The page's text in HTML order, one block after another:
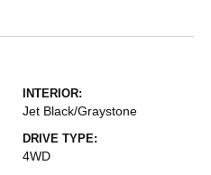
INTERIOR:
Jet Black/Graystone
DRIVE TYPE:
4WD